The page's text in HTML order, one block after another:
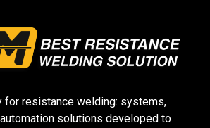
for resistance welding: systems,
solutions developed to